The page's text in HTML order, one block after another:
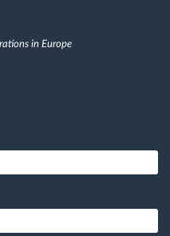
in Europe